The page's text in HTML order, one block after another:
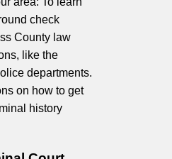
check
County law
like the
departments.
on how to get
history